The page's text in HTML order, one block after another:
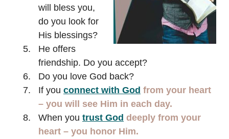
will bless you,
do you look for
His blessings?
He offers
friendship. Do you accept?
Do you love God back?
If you connect with God from your heart
– you will see Him in each day.
When you trust God deeply from your
heart – you honor Him.